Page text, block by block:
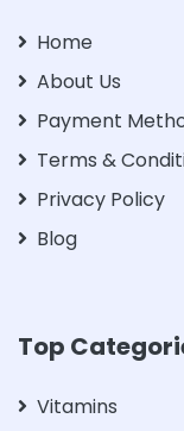
Home
About Us
Payment
Terms &
Privacy Policy
Blog
Top
Vitamins